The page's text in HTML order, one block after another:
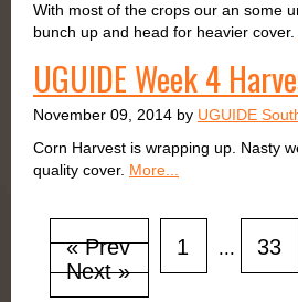
With most of the crops our an some
bunch up and head for heavier cover.
UGUIDE Week 4
November 09, 2014 by UGUIDE
Corn Harvest is wrapping up. Nasty
quality cover. More...
« Prev 1 ... 33
Next »